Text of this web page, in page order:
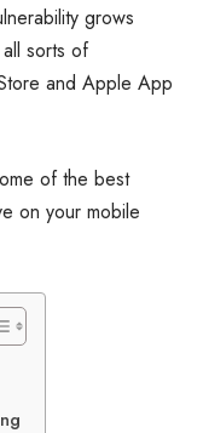
grows
sorts of
and Apple App
of the best
on your mobile